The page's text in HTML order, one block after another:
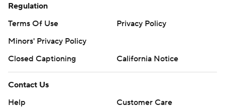
Regulation
Terms Of Use
Privacy Policy
Minors' Privacy Policy
Closed Captioning
California Notice
Contact Us
Help
Customer Care